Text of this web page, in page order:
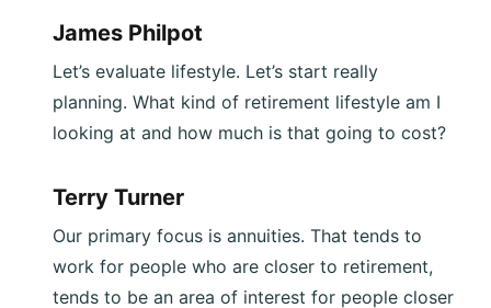
James Philpot
Let’s evaluate lifestyle. Let’s start really
planning. What kind of retirement lifestyle am I
looking at and how much is that going to cost?
Terry Turner
Our primary focus is annuities. That tends to
work for people who are closer to retirement,
tends to be an area of interest for people closer